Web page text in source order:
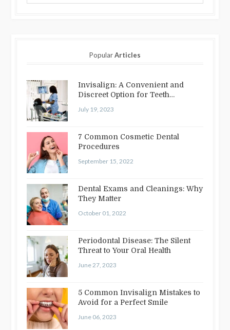
PopularArticles
Invisalign: A Convenient and
Discreet Option for Teeth
July 19, 2023
7 Common Cosmetic Dental
Procedures
September 15, 2022
Dental Exams and Cleanings: Why
They Matter
October 01, 2022
Periodontal Disease: The Silent
Threat to Your Oral Health
June 27, 2023
5 Common Invisalign Mistakes to
Avoid for a Perfect Smile
June 06, 2023